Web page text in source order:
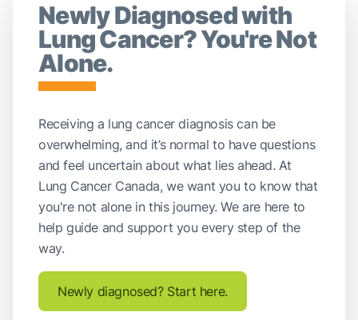
Newly Diagnosed with
Lung Cancer? You're Not
Alone.
Receiving a lung cancer diagnosis can be
overwhelming, and it’s normal to have questions
and feel uncertain about what lies ahead. At
Lung Cancer Canada, we want you to know that
you're not alone in this journey. We are here to
help guide and support you every step of the
way.
Newly diagnosed? Start here.